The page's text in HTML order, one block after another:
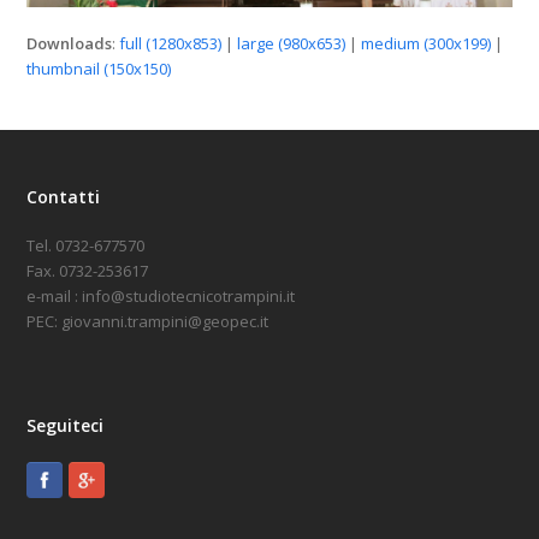
Downloads:full (1280x853) |large (980x653) |medium (300x199) |
thumbnail (150x150)
Contatti
Tel. 0732-677570
Fax. 0732-253617
e-mail : info@studiotecnicotrampini.it
PEC: giovanni.trampini@geopec.it
Seguiteci